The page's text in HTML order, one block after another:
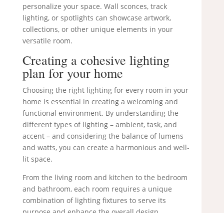
personalize your space. Wall sconces, track
lighting, or spotlights can showcase artwork,
collections, or other unique elements in your
versatile room.
Creating a cohesive lighting
plan for your home
Choosing the right lighting for every room in your
home is essential in creating a welcoming and
functional environment. By understanding the
different types of lighting – ambient, task, and
accent – and considering the balance of lumens
and watts, you can create a harmonious and well-
lit space.
From the living room and kitchen to the bedroom
and bathroom, each room requires a unique
combination of lighting fixtures to serve its